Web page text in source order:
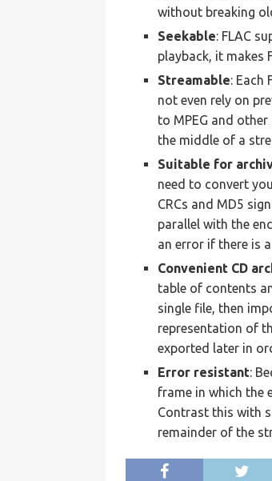
without breaking
Seekable: FLAC
playback, it makes
Streamable: Each
not even rely on
to MPEG and
the middle of a
Suitable for
need to convert
CRCs and MD5
parallel with the
an error if there is
Convenient CD
table of contents
single file, then
representation of
exported later in
Error resistant:
frame in which the
Contrast this with
remainder of the